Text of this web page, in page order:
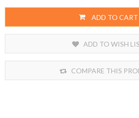
ADD TO CART
ADD TO WISH
COMPARE THIS